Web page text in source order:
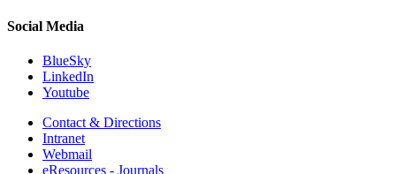
Social Media
BlueSky
LinkedIn
Youtube
Contact & Directions
Intranet
Webmail
eResources - Journals